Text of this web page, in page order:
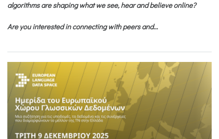
algorithms are shaping what we see, hear and believe online?
Are you interested in connecting with peers and...